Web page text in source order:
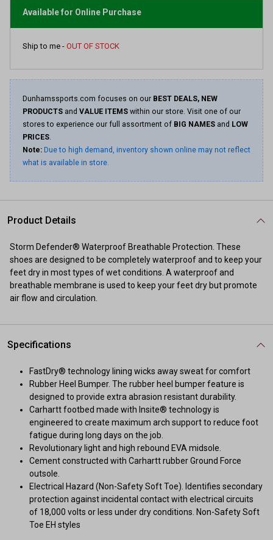
Available for Online Purchase
Ship to me - OUT OF STOCK
Dunhamssports.com focuses on our BEST DEALS, NEW
PRODUCTS and VALUE ITEMS within our store. Visit one of our
stores to experience our full assortment of BIG NAMES and LOW
PRICES.
Note: Due to high demand, inventory shown online may not reflect
what is available in store.
Product Details
Storm Defender® Waterproof Breathable Protection. These
shoes are designed to be completely waterproof and to keep your
feet dry in most types of wet conditions. A waterproof and
breathable membrane is used to keep your feet dry but promote
air flow and circulation.
Specifications
FastDry® technology lining wicks away sweat for comfort
Rubber Heel Bumper. The rubber heel bumper feature is
designed to provide extra abrasion resistant durability.
Carhartt footbed made with Insite® technology is
engineered to create maximum arch support to reduce foot
fatigue during long days on the job.
Revolutionary light and high rebound EVA midsole.
Cement constructed with Carhartt rubber Ground Force
outsole.
Electrical Hazard (Non-Safety Soft Toe). Identifies secondary
protection against incidental contact with electrical circuits
of 18,000 volts or less under dry conditions. Non-Safety Soft
Toe EH styles